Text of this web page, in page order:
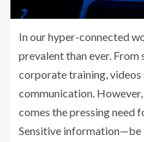
In our hyper-connected
prevalent than ever.
corporate training,
communication.
comes the pressing need
Sensitive information—be